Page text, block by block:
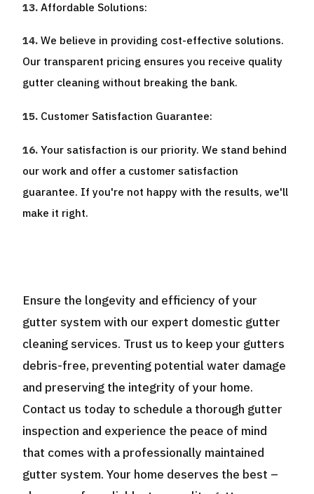
Affordable Solutions:
We believe in providing cost-effective solutions.
Our transparent pricing ensures you receive quality
gutter cleaning without breaking the bank.
Customer Satisfaction Guarantee:
Your satisfaction is our priority. We stand behind
our work and offer a customer satisfaction
guarantee. If you're not happy with the results, we'll
make it right.
Ensure the longevity and efficiency of your
gutter system with our expert domestic gutter
cleaning services. Trust us to keep your gutters
debris-free, preventing potential water damage
and preserving the integrity of your home.
Contact us today to schedule a thorough gutter
inspection and experience the peace of mind
that comes with a professionally maintained
gutter system. Your home deserves the best –